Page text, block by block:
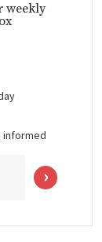
weekly
informed